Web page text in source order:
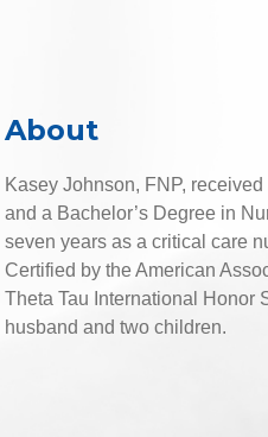
About
Kasey Johnson, FNP,
and a Bachelor’s Degree in
seven years as a critical care
Certified by the American
Theta Tau International Honor
husband and two children.